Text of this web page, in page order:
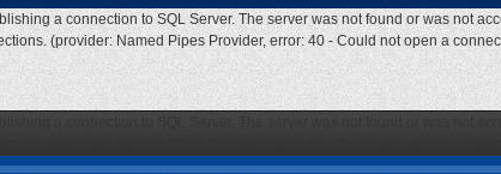
a connection to SQL Server. The server was not found or was not
(provider: Named Pipes Provider, error: 40 - Could not open a